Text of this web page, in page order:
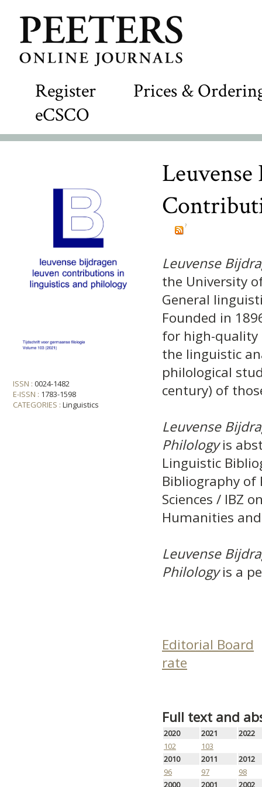
Register
Prices &
eCSCO
ISSN : 0024-1482
E-ISSN : 1783-1598
CATEGORIES : Linguistics
?
Leuvense
the University
General
Founded in
for high-quality
the linguistic
philological
century) of
Leuvense
Philologyis
Linguistic
Bibliography of
Sciences / IBZ
Humanities and
Leuvense
Philologyis a
Editorial Board
rate
Full text and
2020 2021
2022
102
103
2010
2011
2012
96
97
98
2000
2001
2002